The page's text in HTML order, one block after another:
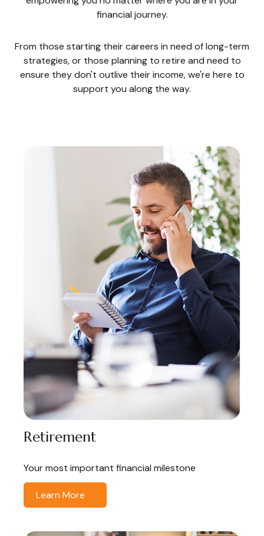
financial journey.
From those starting their careers in need of long-term
strategies, or those planning to retire and need to
ensure they don't outlive their income, we're here to
support you along the way.
Retirement
Your most important financial milestone
Learn More